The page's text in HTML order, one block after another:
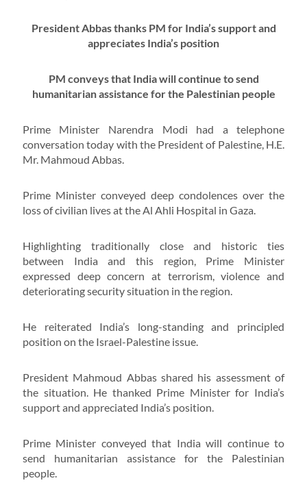
President Abbas thanks PM for India’s support and
appreciates India’s position
PM conveys that India will continue to send
humanitarian assistance for the Palestinian people
Prime Minister Narendra Modi had a telephone
conversation today with the President of Palestine, H.E.
Mr. Mahmoud Abbas.
Prime Minister conveyed deep condolences over the
loss of civilian lives at the Al Ahli Hospital in Gaza.
Highlighting traditionally close and historic ties
between India and this region, Prime Minister
expressed deep concern at terrorism, violence and
deteriorating security situation in the region.
He reiterated India’s long-standing and principled
position on the Israel-Palestine issue.
President Mahmoud Abbas shared his assessment of
the situation. He thanked Prime Minister for India’s
support and appreciated India’s position.
Prime Minister conveyed that India will continue to
send humanitarian assistance for the Palestinian
people.